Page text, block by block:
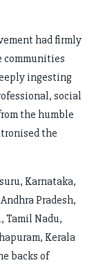
had firmly
communities
ingesting
social
the humble
the
Karnataka,
Pradesh,
Tamil Nadu,
Kerala
backs of